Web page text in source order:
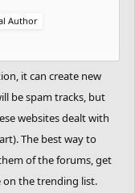
and outside to
try while we have it
week.
Author
it can create new
be spam tracks, but
websites dealt with
The best way to
of the forums, get
on the trending list.